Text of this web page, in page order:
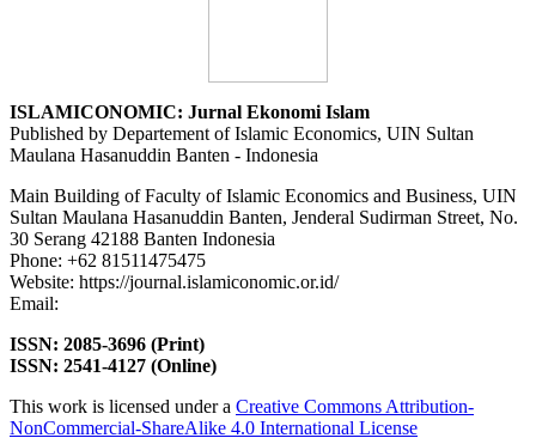
ISLAMICONOMIC: Jurnal Ekonomi Islam
Published by Departement of Islamic Economics, UIN Sultan
Maulana Hasanuddin Banten - Indonesia
Main Building of Faculty of Islamic Economics and Business, UIN
Sultan Maulana Hasanuddin Banten, Jenderal Sudirman Street, No.
30 Serang 42188 Banten Indonesia
Phone: +62 81511475475
Website: https://journal.islamiconomic.or.id/
Email:
ISSN: 2085-3696 (Print)
ISSN: 2541-4127 (Online)
This work is licensed under a Creative Commons Attribution-
NonCommercial-ShareAlike 4.0 International License